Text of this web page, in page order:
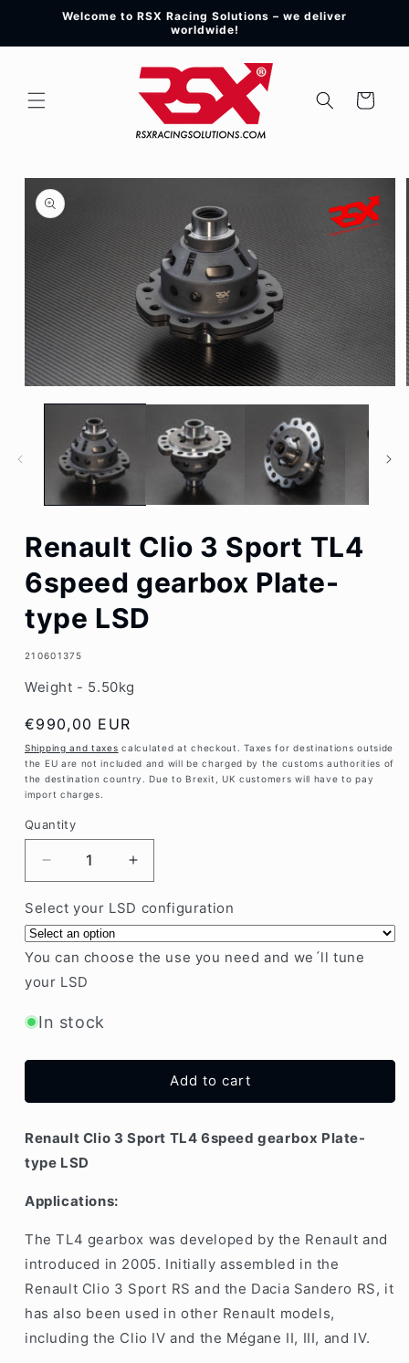
Skip toWelcome to RSX Racing Solutions – we deliver
worldwide!
Cart
Skip to
product
information
media
Renault Clio 3 Sport TL4
6speed gearbox Plate-
type LSD
SKU:
210601375
Weight - 5.50kg
Regular
price
€990,00 EUR
Shipping and taxes calculated at checkout. Taxes for destinations outside
the EU are not included and will be charged by the customs authorities of
the destination country. Due to Brexit, UK customers will have to pay
import charges.
Quantity
Decrease
quantity
for
Renault
Clio
3
Sport
6speed
Plate-
Increase
quantity
for
Renault
Clio
3
Plate-
Select your LSD configuration
You can choose the use you need and we´ll tune
your LSD
In stock
Add to cart
Renault Clio 3 Sport TL4 6speed gearbox Plate-
type LSD
Applications:
The TL4 gearbox was developed by the Renault and
introduced in 2005. Initially assembled in the
Renault Clio 3 Sport RS and the Dacia Sandero RS, it
has also been used in other Renault models,
including the Clio IV and the Mégane II, III, and IV.